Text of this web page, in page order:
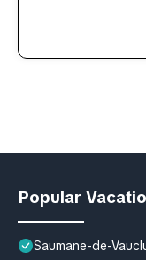
Popular
Saumane-de-